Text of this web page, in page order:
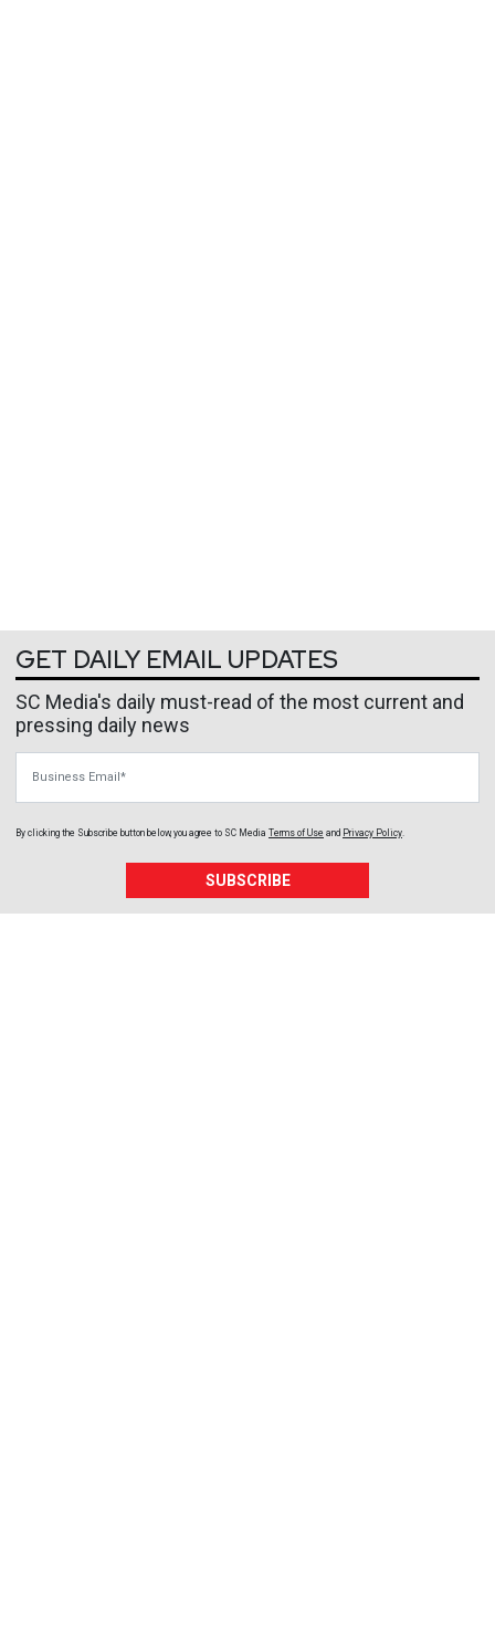
GET DAILY EMAIL UPDATES
SC Media's daily must-read of the most current and
pressing daily news
By clicking the Subscribe button below, you agree to SC Media Terms of Use and Privacy Policy.
SUBSCRIBE